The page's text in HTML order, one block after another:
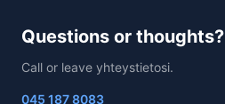
Questions or thoughts?
Call or leave yhteystietosi.
045 187 8083